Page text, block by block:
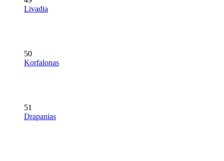
Livadia
50
Korfalonas
51
Drapanias